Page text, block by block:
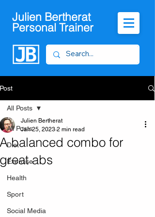
Julien Bertherat
Personal Trainer
Post
All Posts
Diet
Exercise
Health
Sport
Social Media
All Posts
A balanced combo for
great abs
Julien Bertherat
Jan 25, 2023 2 min read